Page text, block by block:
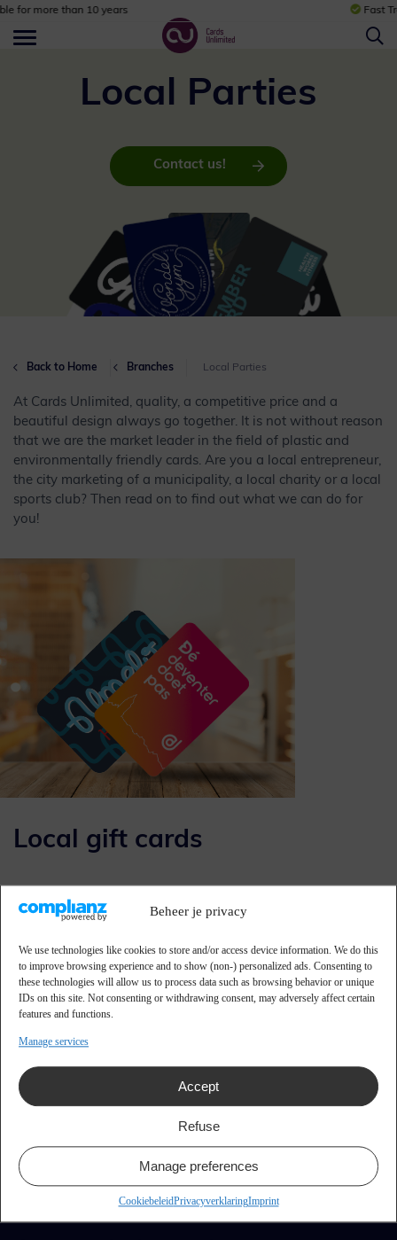
Beheer je privacy
We use technologies like cookies to store and/or access device information. We do this
to improve browsing experience and to show (non-) personalized ads. Consenting to
these technologies will allow us to process data such as browsing behavior or unique
IDs on this site. Not consenting or withdrawing consent, may adversely affect certain
features and functions.
Manage services
Accept
Refuse
Manage preferences
CookiebeleidPrivacyverklaringImprint
Local Parties
Contact us!
Back to Home Branches Local Parties
At Cards Unlimited, quality, a competitive price and a
beautiful design always go together. It is not without reason
that we are the market leader in the field of plastic and
environmentally friendly cards. Are you a local entrepreneur,
the city marketing of a municipality, a local charity or a local
sports club? Then read on to find out what we can do for
you!
Local gift cards
cards so that more is spent, experienced and shared locally.
With these initiatives we try to help entrepreneurs by
getting people to spend more locally through local gift
cards, savings cards, event passes and loyalty programs.
can benefit from financial support.
More than 100 municipalities and thousands of authorities,
sports clubs and entrepreneurs have already experienced
the connecting factor of a local gift card as a success